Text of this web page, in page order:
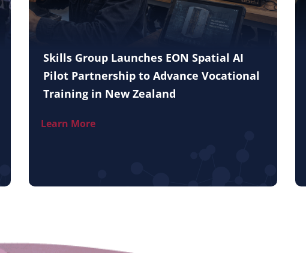
Skills Group Launches EON Spatial AI
Pilot Partnership to Advance Vocational
Training in New Zealand
Learn More